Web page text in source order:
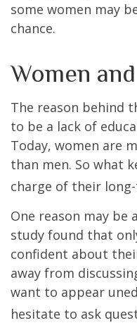
some women may
chance.
Women
The reason behind
to be a lack of
Today, women are
than men. So what
charge of their
One reason may be
study found that
confident about
away from
want to appear
hesitate to ask